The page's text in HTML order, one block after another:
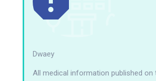
Dwaey
All medical information published on